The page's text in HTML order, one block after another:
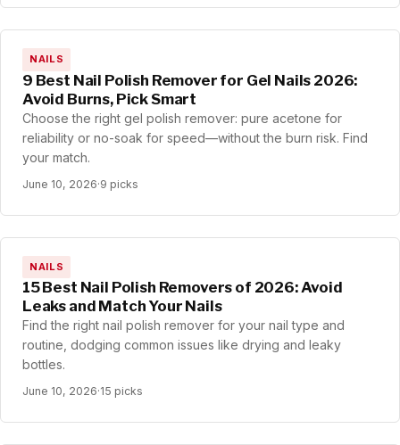
NAILS
9 Best Nail Polish Remover for Gel Nails 2026:
Avoid Burns, Pick Smart
Choose the right gel polish remover: pure acetone for
reliability or no-soak for speed—without the burn risk. Find
your match.
June 10, 2026·9 picks
NAILS
15 Best Nail Polish Removers of 2026: Avoid
Leaks and Match Your Nails
Find the right nail polish remover for your nail type and
routine, dodging common issues like drying and leaky
bottles.
June 10, 2026·15 picks